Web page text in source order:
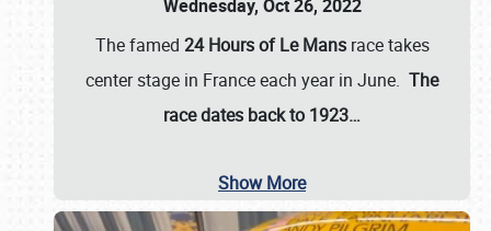
Wednesday, Oct 26, 2022
The famed 24 Hours of Le Mansrace takes
center stage in France each year in June. The
race dates back to 1923…
Show More